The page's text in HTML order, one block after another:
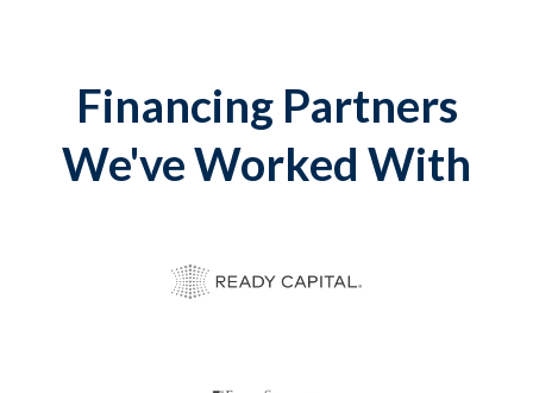
Financing Partners
We've Worked With